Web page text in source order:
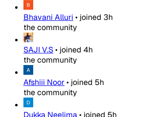
Bhavani Alluri • joined 3h
the community
SAJI V.S• joined 4h
the community
Afshiii Noor• joined 5h
the community